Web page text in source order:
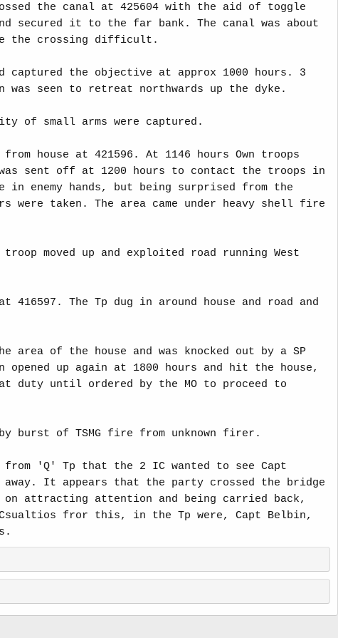
the canal at 425604 with the aid of toggle
secured it to the far bank. The canal was about
the crossing difficult.
captured the objective at approx 1000 hours. 3
was seen to retreat northwards up the dyke.
of small arms were captured.
house at 421596. At 1146 hours Own troops
sent off at 1200 hours to contact the troops in
enemy hands, but being surprised from the
were taken. The area came under heavy shell fire
moved up and exploited road running West
The Tp dug in around house and road and
of the house and was knocked out by a SP
up again at 1800 hours and hit the house,
duty until ordered by the MO to proceed to
burst of TSMG fire from unknown firer.
from 'Q' Tp that the 2 IC wanted to see Capt
It appears that the party crossed the bridge
on attracting attention and being carried back,
fror this, in the Tp were, Capt Belbin,